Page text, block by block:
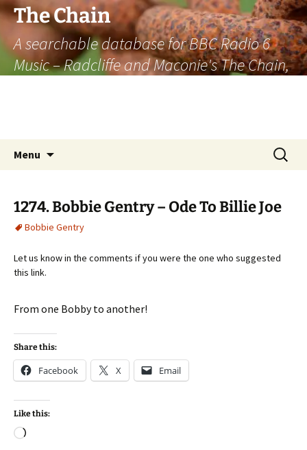
The Chain
A searchable database for BBC Radio 6
Music – Radcliffe and Maconie's The Chain,
Menu
Search
for:
1274. Bobbie Gentry – Ode To Billie Joe
Bobbie Gentry
Let us know in the comments if you were the one who suggested
this link.
From one Bobby to another!
Share this:
Facebook X Email
Like this:
Loading…